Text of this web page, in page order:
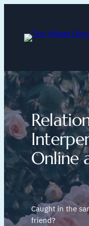
content
Online
Caught in the
friend?